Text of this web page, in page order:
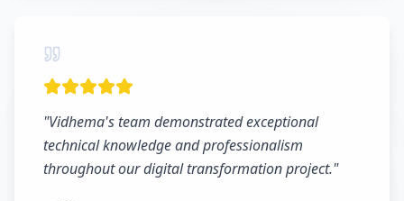
"Vidhema's team demonstrated exceptional
technical knowledge and professionalism
throughout our digital transformation project."